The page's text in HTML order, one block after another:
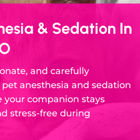
& Sedation In
and carefully
anesthesia and sedation
your companion stays
stress-free during